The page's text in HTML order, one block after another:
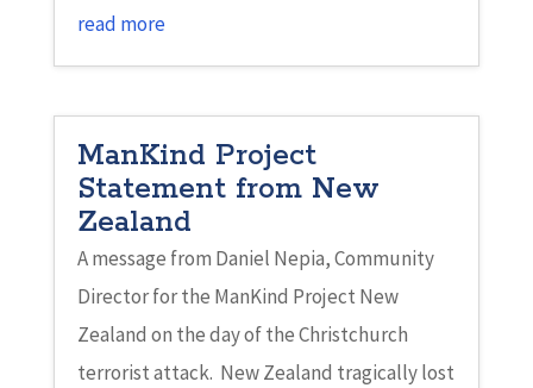
read more
ManKind Project
Statement from New
Zealand
A message from Daniel Nepia, Community
Director for the ManKind Project New
Zealand on the day of the Christchurch
terrorist attack. New Zealand tragically lost